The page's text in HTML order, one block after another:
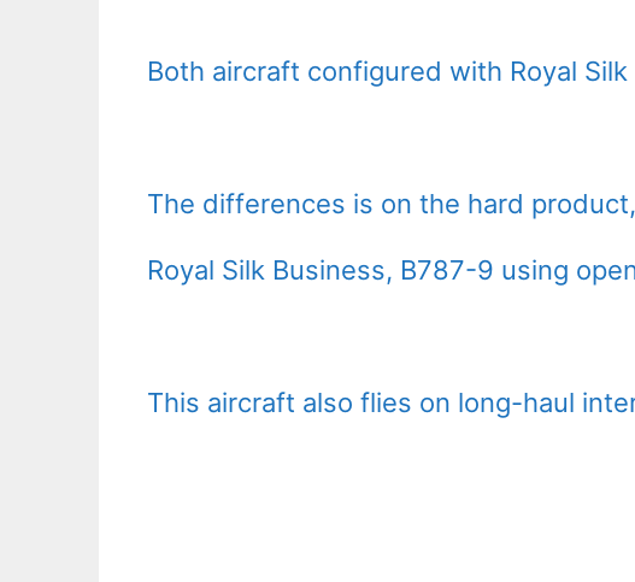
Both aircraft configured with Royal
The differences is on the hard
Royal Silk Business, B787-9 using
This aircraft also flies on long-haul